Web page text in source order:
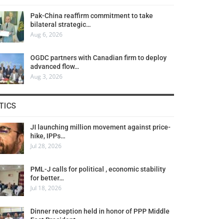
Pak-China reaffirm commitment to take
bilateral strategic…
Aug 6, 2026
OGDC partners with Canadian firm to deploy
advanced flow…
Aug 3, 2026
JI launching million movement against price-
hike, IPPs…
Jul 28, 2026
PML-J calls for political , economic stability
for better…
Jul 18, 2026
Dinner reception held in honor of PPP Middle